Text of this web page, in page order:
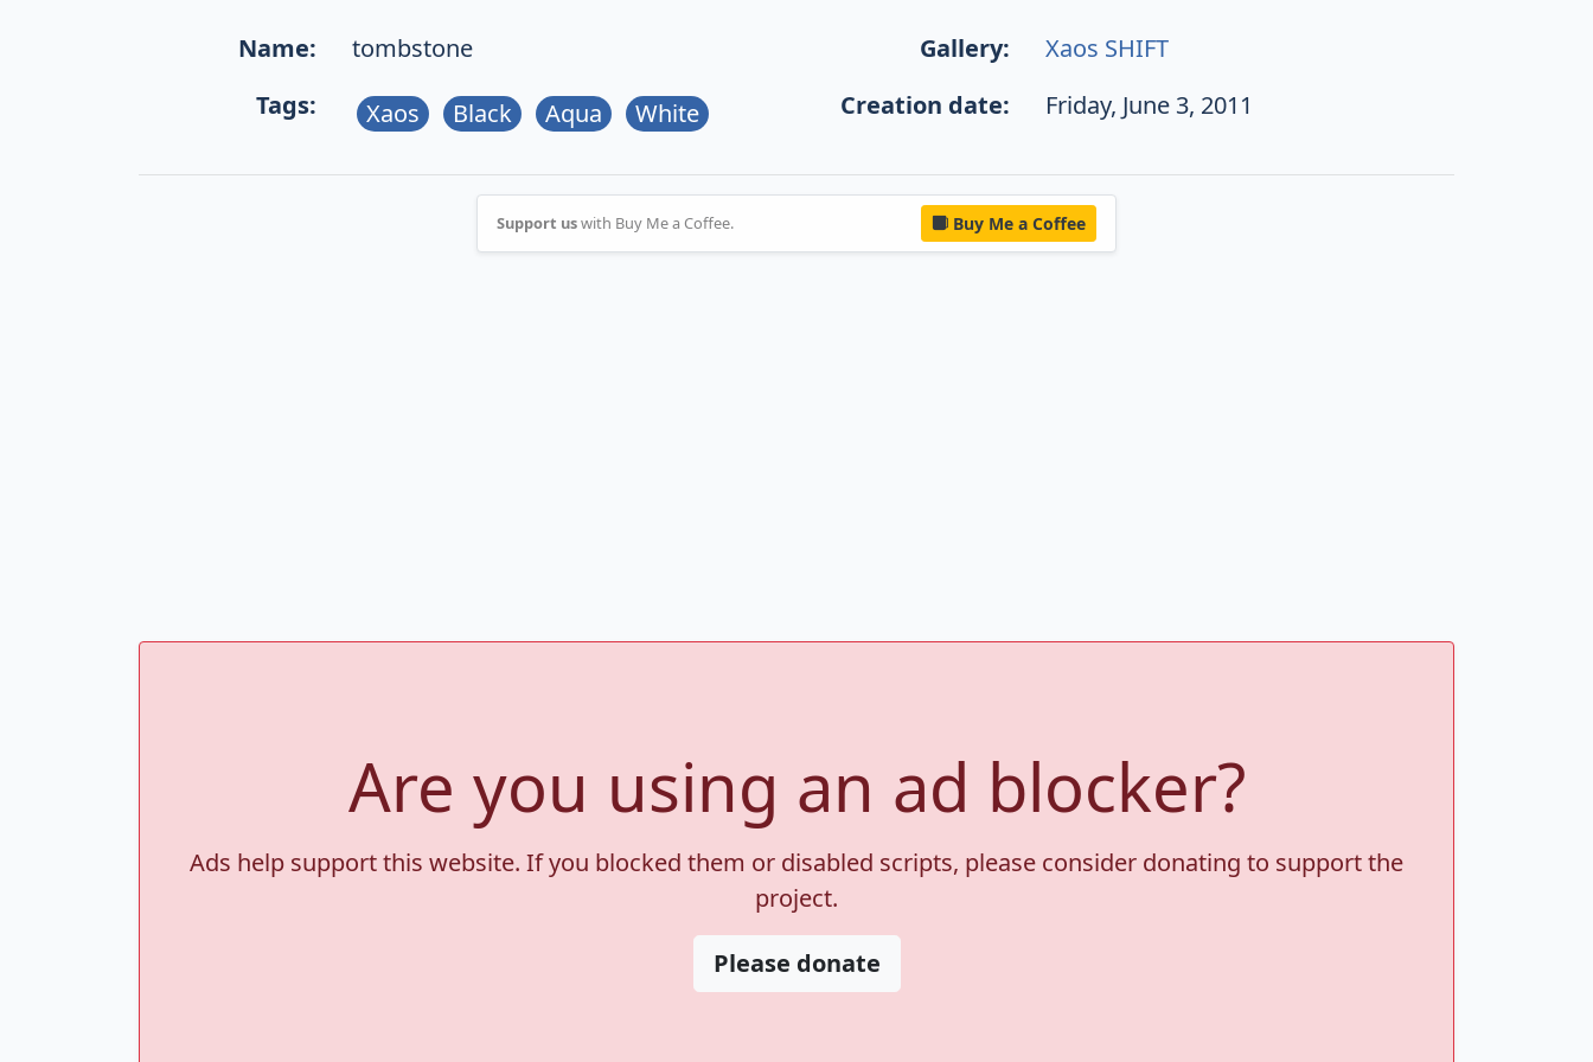
Name: tombstone Gallery:
Xaos SHIFT
Tags:
Xaos Black Aqua White Creation date: Friday, June 3, 2011
Support uswith Buy Me a Coffee. Buy Me a Coffee
Are you using an ad blocker?
Ads help support this website. If you blocked them or disabled scripts, please consider donating to support the
project.
Please donate